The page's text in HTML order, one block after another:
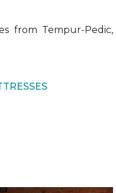
from Tempur-Pedic,